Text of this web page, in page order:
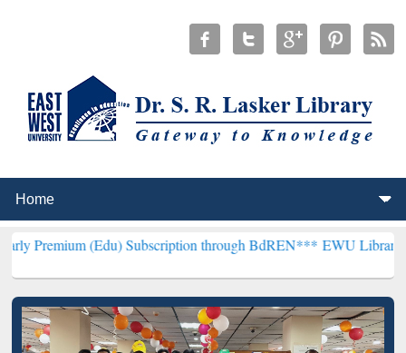
(Edu) Subscription through BdREN***EWU Library will